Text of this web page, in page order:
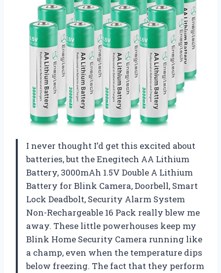
I never thought I’d get this excited about
batteries, but the Enegitech AA Lithium
Battery, 3000mAh 1.5V Double A Lithium
Battery for Blink Camera, Doorbell, Smart
Lock Deadbolt, Security Alarm System
Non-Rechargeable 16 Pack really blew me
away. These little powerhouses keep my
Blink Home Security Camera running like
a champ, even when the temperature dips
below freezing. The fact that they perform